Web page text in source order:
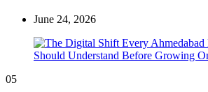
June 24, 2026
05